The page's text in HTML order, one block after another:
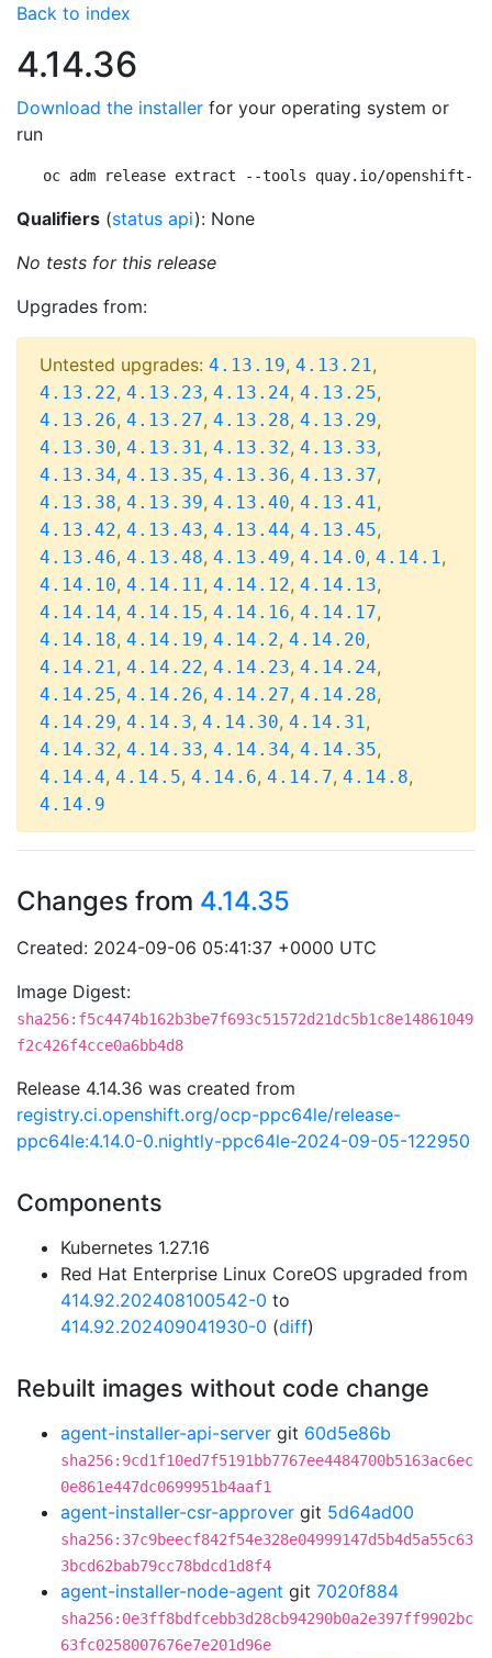
Back to index
4.14.36
Download the installer for your operating system or
run
oc adm release extract --tools quay.io/openshift-
Qualifiers (status api): None
No tests for this release
Upgrades from:
Untested upgrades: 4.13.19, 4.13.21,
4.13.22, 4.13.23, 4.13.24, 4.13.25,
4.13.26, 4.13.27, 4.13.28, 4.13.29,
4.13.30, 4.13.31, 4.13.32, 4.13.33,
4.13.34, 4.13.35, 4.13.36, 4.13.37,
4.13.38, 4.13.39, 4.13.40, 4.13.41,
4.13.42, 4.13.43, 4.13.44, 4.13.45,
4.13.46, 4.13.48, 4.13.49, 4.14.0, 4.14.1,
4.14.10, 4.14.11, 4.14.12, 4.14.13,
4.14.14, 4.14.15, 4.14.16, 4.14.17,
4.14.18, 4.14.19, 4.14.2, 4.14.20,
4.14.21, 4.14.22, 4.14.23, 4.14.24,
4.14.25, 4.14.26, 4.14.27, 4.14.28,
4.14.29, 4.14.3, 4.14.30, 4.14.31,
4.14.32, 4.14.33, 4.14.34, 4.14.35,
4.14.4, 4.14.5, 4.14.6, 4.14.7, 4.14.8,
4.14.9
Changes from 4.14.35
Created: 2024-09-06 05:41:37 +0000 UTC
Image Digest:
sha256:f5c4474b162b3be7f693c51572d21dc5b1c8e14861049
f2c426f4cce0a6bb4d8
Release 4.14.36 was created from
registry.ci.openshift.org/ocp-ppc64le/release-
ppc64le:4.14.0-0.nightly-ppc64le-2024-09-05-122950
Components
Kubernetes 1.27.16
Red Hat Enterprise Linux CoreOS upgraded from
414.92.202408100542-0 to
414.92.202409041930-0 (diff)
Rebuilt images without code change
agent-installer-api-server git 60d5e86b
sha256:9cd1f10ed7f5191bb7767ee4484700b5163ac6ec
0e861e447dc0699951b4aaf1
agent-installer-csr-approver git 5d64ad00
sha256:37c9beecf842f54e328e04999147d5b4d5a55c63
3bcd62bab79cc78bdcd1d8f4
agent-installer-node-agent git 7020f884
sha256:0e3ff8bdfcebb3d28cb94290b0a2e397ff9902bc
63fc0258007676e7e201d96e